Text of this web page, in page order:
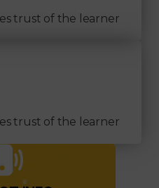
trust of the learner
trust of the learner